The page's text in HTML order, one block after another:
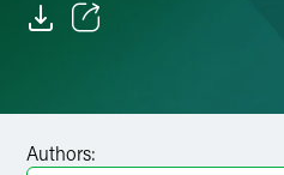
Facebook
LinkedIn
Authors: